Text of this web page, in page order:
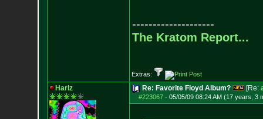
--------------------
The Kratom Report...
Extras:
Harlz Re: Favorite Floyd Album? [Re:
#223067- 05/05/09 08:24 AM (17 years, 3